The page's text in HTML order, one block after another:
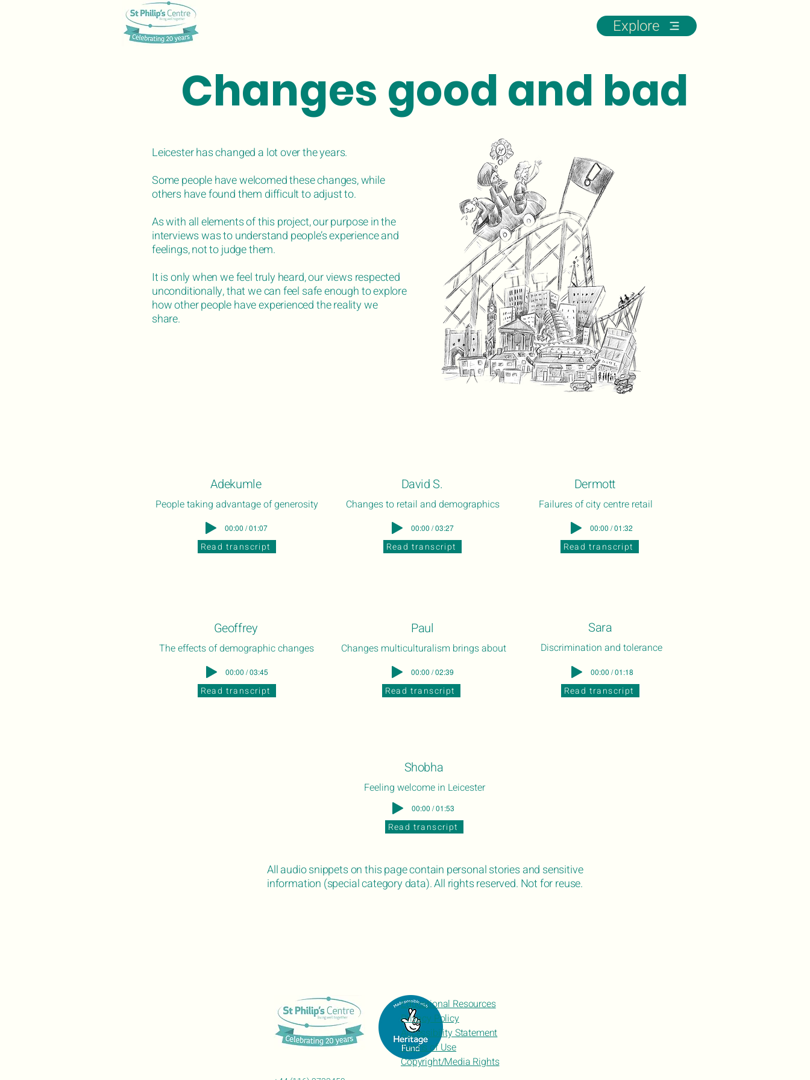
Explore
Changes good and bad
Leicester has changed a lot over the years.
Some people have welcomed these changes, while
others have found them difficult to adjust to.
As with all elements of this project, our purpose in the
interviews was to understand people’s experience and
feelings, not to judge them.
It is only when we feel truly heard, our views respected
unconditionally, that we can feel safe enough to explore
how other people have experienced the reality we
share.
David S.
Changes to retail and demographics
Adekumle
People taking advantage of generosity
Dermott
Failures of city centre retail
00:00 / 01:07
Read transcript
00:00 / 03:27
Read transcript
00:00 / 01:32
Read transcript
Geoffrey
The effects of demographic changes
Paul
Changes multiculturalism brings about
Sara
Discrimination and tolerance
00:00 / 03:45
Read transcript
00:00 / 02:39
Read transcript
00:00 / 01:18
Read transcript
Shobha
Feeling welcome in Leicester
00:00 / 01:53
Read transcript
All audio snippets on this page contain personal stories and sensitive
information (special category data). All rights reserved. Not for reuse.
Educational Resources
Privacy Policy
Accessibility Statement
Terms of Use
Copyright/Media Rights